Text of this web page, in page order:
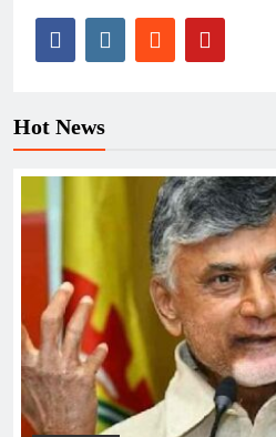
Hot News